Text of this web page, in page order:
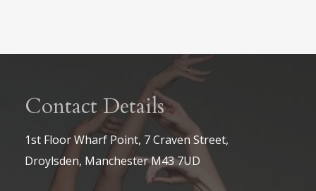
Contact Details
1st Floor Wharf Point, 7 Craven Street,
Droylsden, Manchester M43 7UD